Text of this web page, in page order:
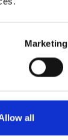
Marketing
all